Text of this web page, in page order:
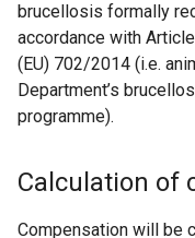
brucellosis formally
accordance with
(EU) 702/2014 (i.e.
Department’s
programme).
Calculation of
Compensation will be